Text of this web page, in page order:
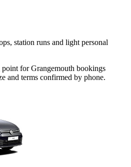
station runs and light personal
for Grangemouth bookings
and terms confirmed by phone.